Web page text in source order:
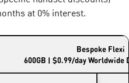
at 0% interest.
Bespoke Flexi
600GB | $0.99/day Worldwide